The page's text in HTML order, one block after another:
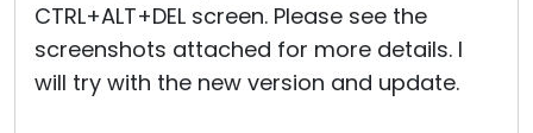
CTRL+ALT+DEL screen. Please see the
screenshots attached for more details. I
will try with the new version and update.